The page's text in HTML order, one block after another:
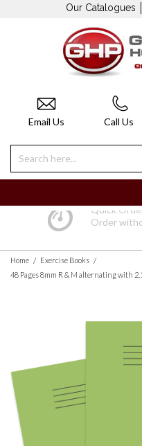
Our Catalogues
Email Us Call Us
Quick
Order
Home / Exercise Books /